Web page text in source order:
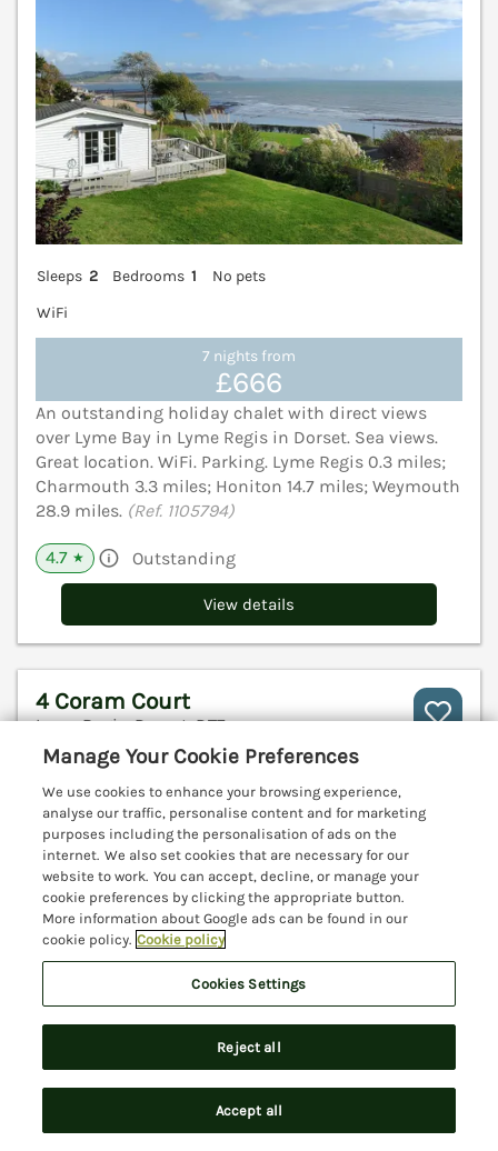
Sleeps 2 Bedrooms 1
No pets
WiFi
7 nights from
£666
An outstanding holiday chalet with direct views
over Lyme Bay in Lyme Regis in Dorset. Sea views.
Great location. WiFi. Parking. Lyme Regis 0.3 miles;
Charmouth 3.3 miles; Honiton 14.7 miles; Weymouth
28.9 miles. (Ref. 1105794)
4.7 ★ Outstanding
View details
4 Coram Court
Lyme Regis, Dorset, DT7
No pets
Search Saved Account
Manage Your Cookie Preferences
We use cookies to enhance your browsing experience,
analyse our traffic, personalise content and for marketing
purposes including the personalisation of ads on the
internet. We also set cookies that are necessary for our
website to work. You can accept, decline, or manage your
cookie preferences by clicking the appropriate button.
More information about Google ads can be found in our
cookie policy. Cookie policy
Cookies Settings
Reject all
Accept all